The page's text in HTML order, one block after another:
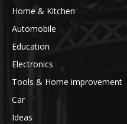
Home & Kitchen
Automobile
Education
Electronics
Tools & Home improvement
Car
Ideas